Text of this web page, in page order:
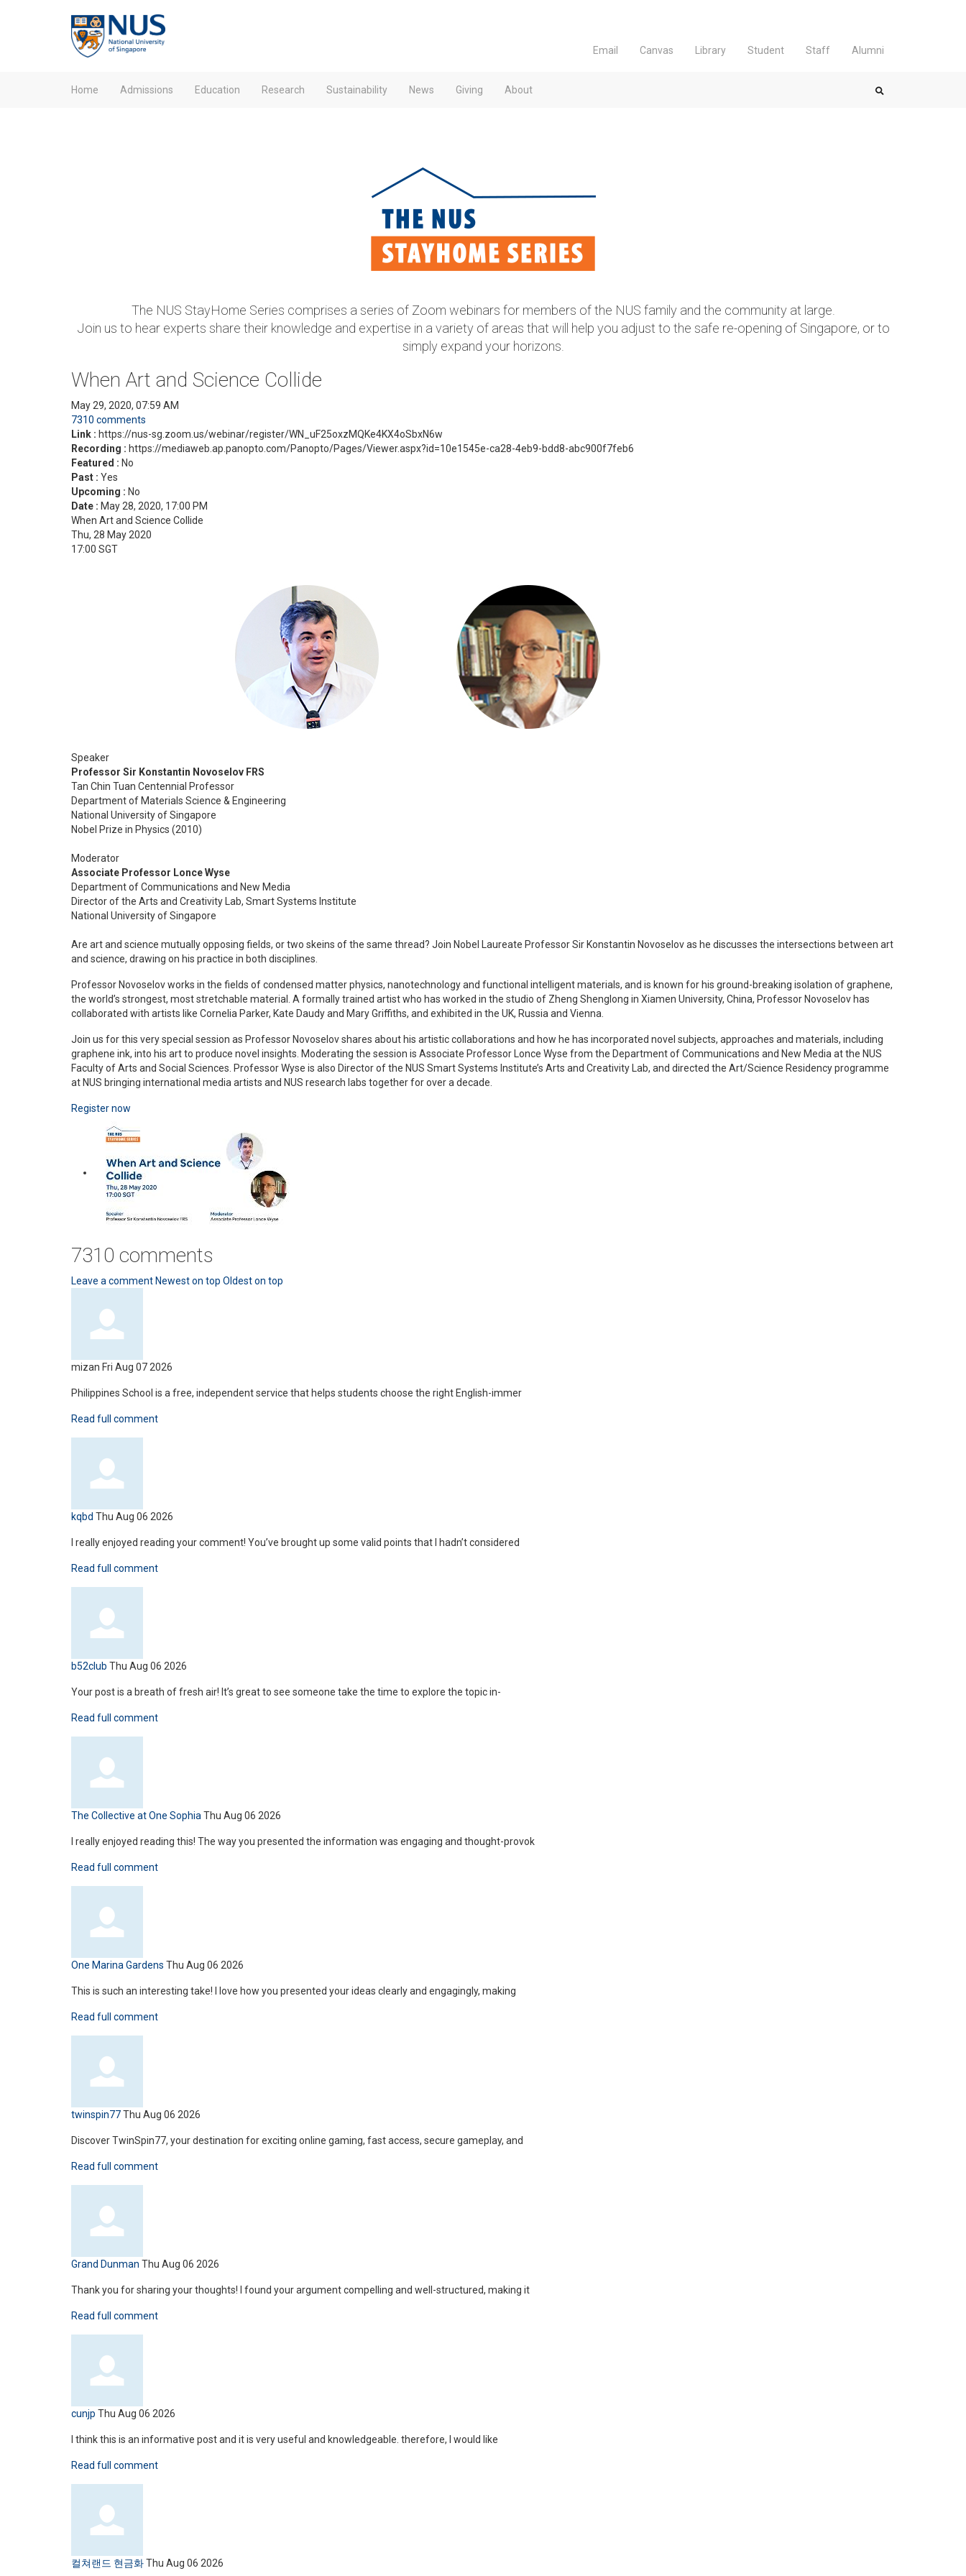
Email Canvas Library Student Staff Alumni
Home Admissions Education Research Sustainability News Giving About
The NUS StayHome Series comprises a series of Zoom webinars for members of the NUS family and the community at large.
Join us to hear experts share their knowledge and expertise in a variety of areas that will help you adjust to the safe re-opening of Singapore, or to
simply expand your horizons.
When Art and Science Collide
May 29, 2020, 07:59 AM
7310 comments
Link : https://nus-sg.zoom.us/webinar/register/WN_uF25oxzMQKe4KX4oSbxN6w
Recording : https://mediaweb.ap.panopto.com/Panopto/Pages/Viewer.aspx?id=10e1545e-ca28-4eb9-bdd8-abc900f7feb6
Featured : No
Past : Yes
Upcoming : No
Date : May 28, 2020, 17:00 PM
When Art and Science Collide
Thu, 28 May 2020
17:00 SGT
Speaker
Professor Sir Konstantin Novoselov FRS
Tan Chin Tuan Centennial Professor
Department of Materials Science & Engineering
National University of Singapore
Nobel Prize in Physics (2010)
Moderator
Associate Professor Lonce Wyse
Department of Communications and New Media
Director of the Arts and Creativity Lab, Smart Systems Institute
National University of Singapore
Are art and science mutually opposing fields, or two skeins of the same thread? Join Nobel Laureate Professor Sir Konstantin Novoselov as he discusses the intersections between art
and science, drawing on his practice in both disciplines.
Professor Novoselov works in the fields of condensed matter physics, nanotechnology and functional intelligent materials, and is known for his ground-breaking isolation of graphene,
the world’s strongest, most stretchable material. A formally trained artist who has worked in the studio of Zheng Shenglong in Xiamen University, China, Professor Novoselov has
collaborated with artists like Cornelia Parker, Kate Daudy and Mary Griffiths, and exhibited in the UK, Russia and Vienna.
Join us for this very special session as Professor Novoselov shares about his artistic collaborations and how he has incorporated novel subjects, approaches and materials, including
graphene ink, into his art to produce novel insights. Moderating the session is Associate Professor Lonce Wyse from the Department of Communications and New Media at the NUS
Faculty of Arts and Social Sciences. Professor Wyse is also Director of the NUS Smart Systems Institute’s Arts and Creativity Lab, and directed the Art/Science Residency programme
at NUS bringing international media artists and NUS research labs together for over a decade.
Register now
7310 comments
Leave a comment Newest on top Oldest on top
mizan Fri Aug 07 2026
Philippines School is a free, independent service that helps students choose the right English-immer
Read full comment
kqbd Thu Aug 06 2026
I really enjoyed reading your comment! You’ve brought up some valid points that I hadn’t considered
Read full comment
b52club Thu Aug 06 2026
Your post is a breath of fresh air! It’s great to see someone take the time to explore the topic in-
Read full comment
The Collective at One Sophia Thu Aug 06 2026
I really enjoyed reading this! The way you presented the information was engaging and thought-provok
Read full comment
One Marina Gardens Thu Aug 06 2026
This is such an interesting take! I love how you presented your ideas clearly and engagingly, making
Read full comment
twinspin77Thu Aug 06 2026
Discover TwinSpin77, your destination for exciting online gaming, fast access, secure gameplay, and
Read full comment
Grand Dunman Thu Aug 06 2026
Thank you for sharing your thoughts! I found your argument compelling and well-structured, making it
Read full comment
cunjp Thu Aug 06 2026
I think this is an informative post and it is very useful and knowledgeable. therefore, I would like
Read full comment
컬쳐랜드 현금화Thu Aug 06 2026